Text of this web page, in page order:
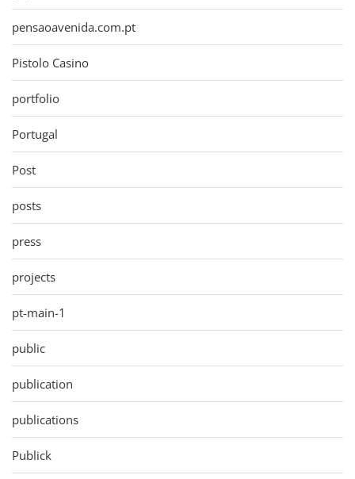
pensaoavenida.com.pt
Pistolo Casino
portfolio
Portugal
Post
posts
press
projects
pt-main-1
public
publication
publications
Publick